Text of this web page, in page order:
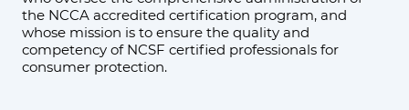
the NCCA accredited certification program, and
whose mission is to ensure the quality and
competency of NCSF certified professionals for
consumer protection.